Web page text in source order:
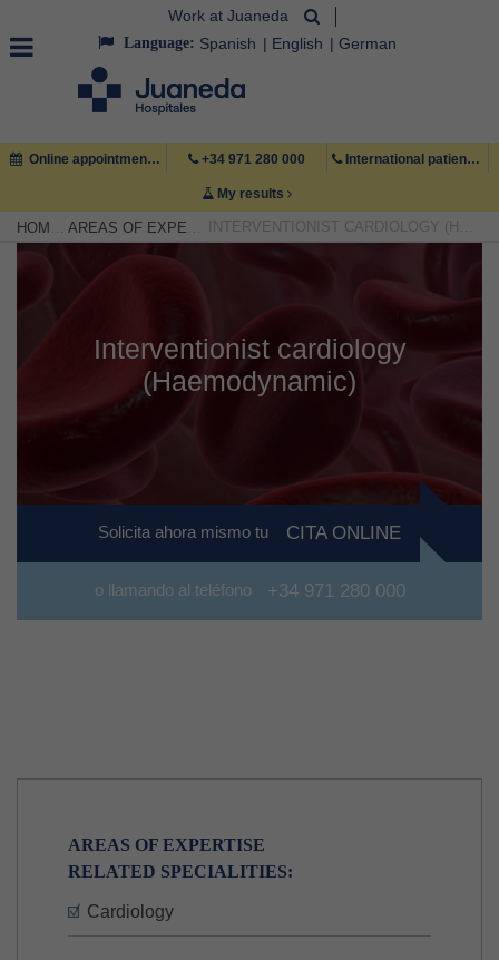
Work at Juaneda
Language: Spanish English German
Online appointment +34 971 280 000 International patient +34 971 222 222
My results
HOME AREAS OF EXPERTISE INTERVENTIONIST CARDIOLOGY (HAEMODYNAMIC)
Interventionist cardiology
(Haemodynamic)
Solicita ahora mismo tu CITA ONLINE
o llamando al teléfono +34 971 280 000
AREAS OF EXPERTISE
RELATED SPECIALITIES:
Cardiology